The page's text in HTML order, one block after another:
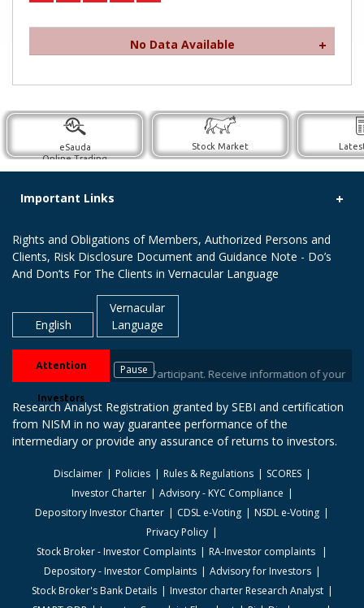
No Data Available
eSauda
Online Trading
Stock Market
Important Links
Rights and Obligations of Members, Authorized Persons and
Clients, Risk Disclosure Document and Guidance Note - Do’s
And Don’ts For The Clients in Vernacular Language
English
Vernacular
Language
Attention
Investors
Pause
brokers / Depository Participant. Receive information of your
Research Analyst Registration granted by SEBI and certification
from NISM in no way guarantee performance of the
intermediary or provide any assurance of returns to investors.
Disclaimer Policies Rules & Regulations
SCORES
Investor Charter
Advisory - KYC Compliance
Depository Investor Charter
CDSL e-Voting
NSDL e-Voting
Privacy Policy
Stock Broker - Investor Complaints
RA-Investor complaints
Depository - Investor Complaints
Advisory for Investors
Stock Broker's Bank Details
Investor charter Research Analyst